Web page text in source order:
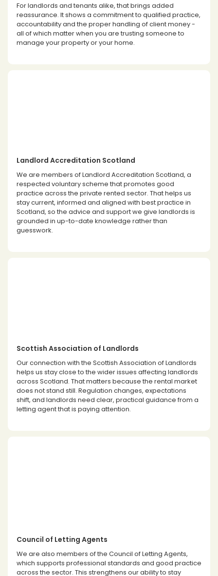
For landlords and tenants alike, that brings added
reassurance. It shows a commitment to qualified practice,
accountability and the proper handling of client money -
all of which matter when you are trusting someone to
manage your property or your home.
Landlord Accreditation Scotland
We are members of Landlord Accreditation Scotland, a
respected voluntary scheme that promotes good
practice across the private rented sector. That helps us
stay current, informed and aligned with best practice in
Scotland, so the advice and support we give landlords is
grounded in up-to-date knowledge rather than
guesswork.
Scottish Association of Landlords
Our connection with the Scottish Association of Landlords
helps us stay close to the wider issues affecting landlords
across Scotland. That matters because the rental market
does not stand still. Regulation changes, expectations
shift, and landlords need clear, practical guidance from a
letting agent that is paying attention.
Council of Letting Agents
We are also members of the Council of Letting Agents,
which supports professional standards and good practice
across the sector. This strengthens our ability to stay